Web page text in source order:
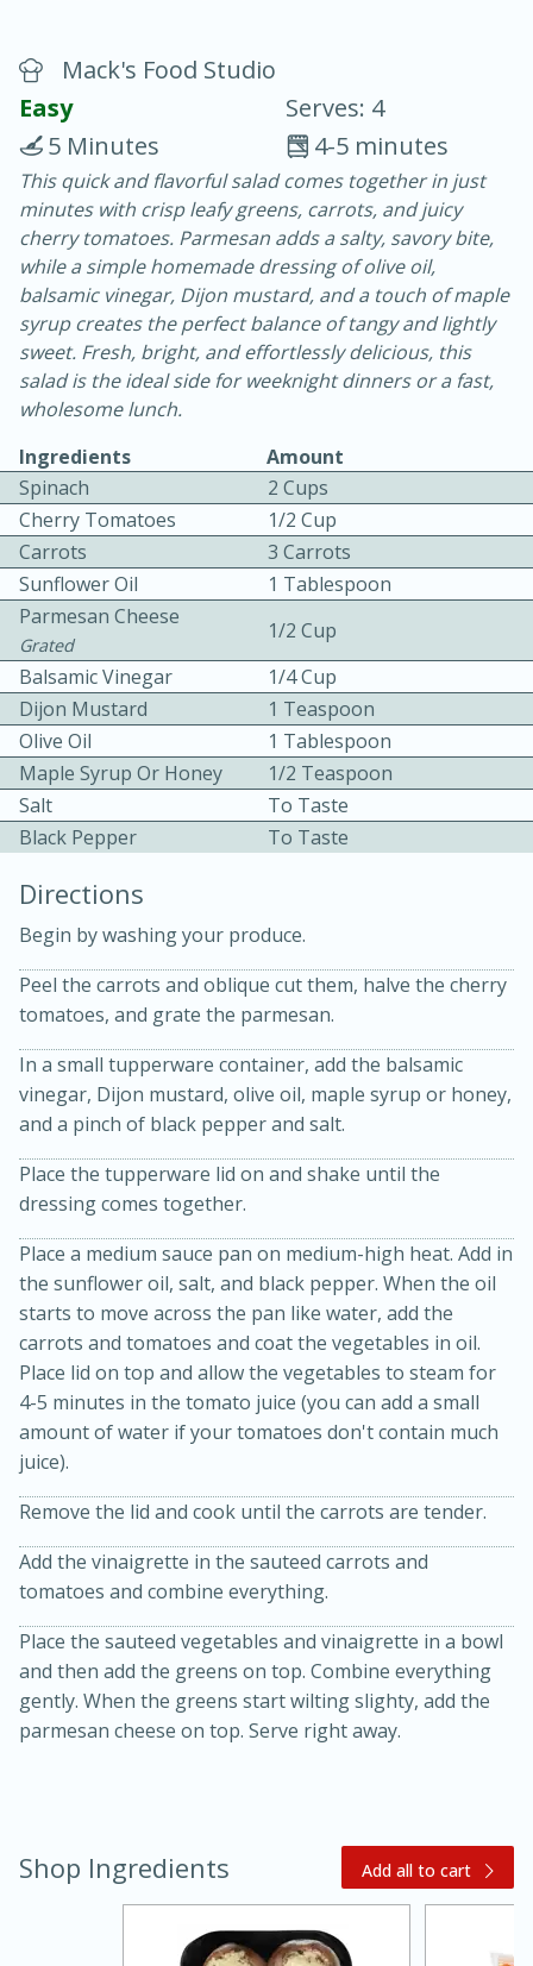
Chicken Curry
30 minutes
20 minutes
Becky's Slow Cooker Gluten-Free
Thai Chicken Curry
Easy Serves: 4
3 hrs 10 mins
10 mins
Kielbasa and Lentil Salad with
Warm Mustard-Fennel Dressing
Medium
30 minutes
20 minutes
Jamaican Spiked Chicken and
45 minutes
Mack's Food Studio
Easy
Serves: 4
4-5 minutes
5 Minutes
This quick and flavorful salad comes together in just
minutes with crisp leafy greens, carrots, and juicy
cherry tomatoes. Parmesan adds a salty, savory bite,
while a simple homemade dressing of olive oil,
balsamic vinegar, Dijon mustard, and a touch of maple
syrup creates the perfect balance of tangy and lightly
sweet. Fresh, bright, and effortlessly delicious, this
salad is the ideal side for weeknight dinners or a fast,
wholesome lunch.
Ingredients
Amount
Spinach
2 Cups
Cherry Tomatoes
1/2 Cup
Carrots
3 Carrots
Sunflower Oil
1 Tablespoon
Parmesan Cheese
Grated
1/2 Cup
Balsamic Vinegar
1/4 Cup
Dijon Mustard
1 Teaspoon
Olive Oil
1 Tablespoon
Maple Syrup Or Honey
1/2 Teaspoon
Salt
To Taste
Black Pepper
To Taste
Directions
Begin by washing your produce.
Peel the carrots and oblique cut them, halve the cherry
tomatoes, and grate the parmesan.
In a small tupperware container, add the balsamic
vinegar, Dijon mustard, olive oil, maple syrup or honey,
and a pinch of black pepper and salt.
Place the tupperware lid on and shake until the
dressing comes together.
Place a medium sauce pan on medium-high heat. Add in
the sunflower oil, salt, and black pepper. When the oil
starts to move across the pan like water, add the
carrots and tomatoes and coat the vegetables in oil.
Place lid on top and allow the vegetables to steam for
4-5 minutes in the tomato juice (you can add a small
amount of water if your tomatoes don't contain much
juice).
Remove the lid and cook until the carrots are tender.
Add the vinaigrette in the sauteed carrots and
tomatoes and combine everything.
Place the sauteed vegetables and vinaigrette in a bowl
and then add the greens on top. Combine everything
gently. When the greens start wilting slighty, add the
parmesan cheese on top. Serve right away.
Shop Ingredients Add all to cart